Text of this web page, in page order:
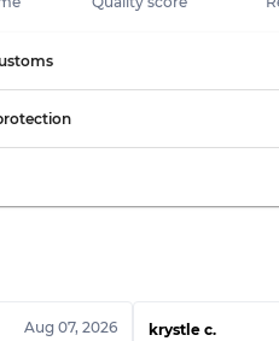
Aug 07, 2026
krystle c.